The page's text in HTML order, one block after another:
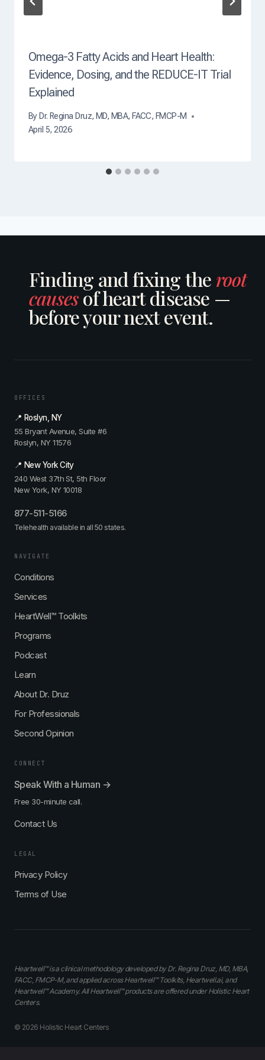
Omega-3 Fatty Acids and Heart Health:
Evidence, Dosing, and the REDUCE-IT Trial
Explained
By Dr. Regina Druz, MD, MBA, FACC, FMCP-M
April 5, 2026
Finding and fixing the root
causesof heart disease —
before your next event.
OFFICES
📍 Roslyn, NY
55 Bryant Avenue, Suite #6
Roslyn, NY 11576
📍 New York City
240 West 37th St, 5th Floor
New York, NY 10018
877-511-5166
Telehealth available in all 50 states.
NAVIGATE
Conditions
Services
HeartWell™ Toolkits
Programs
Podcast
Learn
About Dr. Druz
For Professionals
Second Opinion
CONNECT
Speak With a Human →
Free 30-minute call.
Contact Us
LEGAL
Privacy Policy
Terms of Use
Heartwell™ is a clinical methodology developed by Dr. Regina Druz, MD, MBA,
FACC, FMCP-M, and applied across Heartwell™ Toolkits, Heartwell.ai, and
Heartwell™ Academy. All Heartwell™ products are offered under Holistic Heart
Centers.
© 2026 Holistic Heart Centers